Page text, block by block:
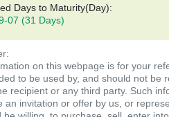
Days to Maturity(Day):
07 (31 Days)
on this webpage is for your
to be used by, and should not be
recipient or any third party. Such
an invitation or offer by us, or